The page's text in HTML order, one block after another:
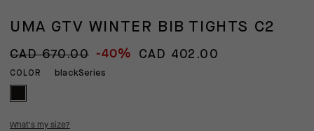
UMA GTV WINTER BIB TIGHTS C2
CAD 670.00 -40% CAD 402.00
COLOR blackSeries
What's my size?